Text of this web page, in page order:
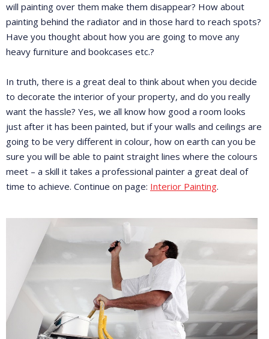
will painting over them make them disappear? How about
painting behind the radiator and in those hard to reach spots?
Have you thought about how you are going to move any
heavy furniture and bookcases etc.?
In truth, there is a great deal to think about when you decide
to decorate the interior of your property, and do you really
want the hassle? Yes, we all know how good a room looks
just after it has been painted, but if your walls and ceilings are
going to be very different in colour, how on earth can you be
sure you will be able to paint straight lines where the colours
meet – a skill it takes a professional painter a great deal of
time to achieve. Continue on page: Interior Painting.